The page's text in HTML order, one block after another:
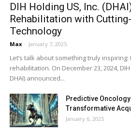
DIH Holding US, Inc.
Rehabilitation with
Technology
Max - January 7, 2025
Let’s talk about something truly
rehabilitation. On December 23, 2024, DIH
DHAI) announced...
Predictive
Transformative
January 6, 2025